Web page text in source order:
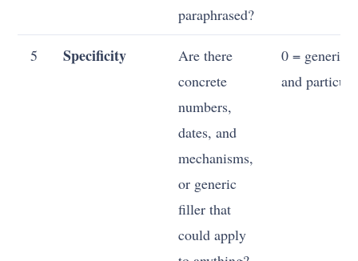
paraphrased?
5 Specificity
Are there
concrete
numbers,
dates, and
mechanisms,
or generic
filler that
could apply
0 = generic;
and